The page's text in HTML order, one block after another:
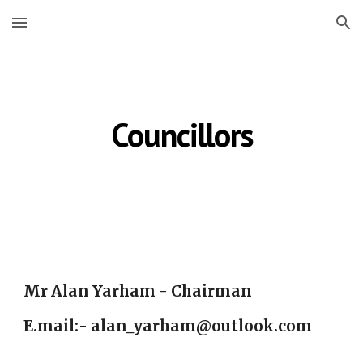
Skip to main content Skip to navigation
Councillors
Mr Alan Yarham - Chairman
E.mail:- alan_yarham@outlook.com